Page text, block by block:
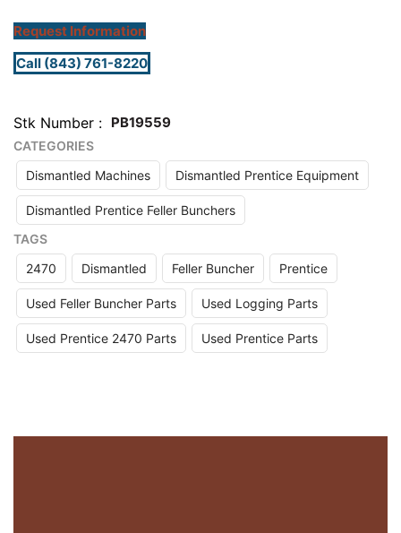
Request Information
Call (843) 761-8220
Stk Number PB19559
CATEGORIES
Dismantled Machines
Dismantled Prentice Equipment
Dismantled Prentice Feller Bunchers
TAGS
2470
Dismantled Feller Buncher Prentice
Used Feller Buncher Parts Used Logging Parts
Used Prentice 2470 Parts Used Prentice Parts